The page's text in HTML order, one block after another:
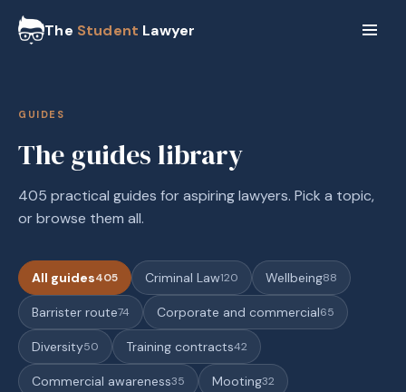
The Student Lawyer
GUIDES
The guides library
405 practical guides for aspiring lawyers. Pick a topic,
or browse them all.
All guides405 Criminal Law120 Wellbeing88
Barrister route74 Corporate and commercial65
Diversity50 Training contracts42
Commercial awareness35 Mooting32